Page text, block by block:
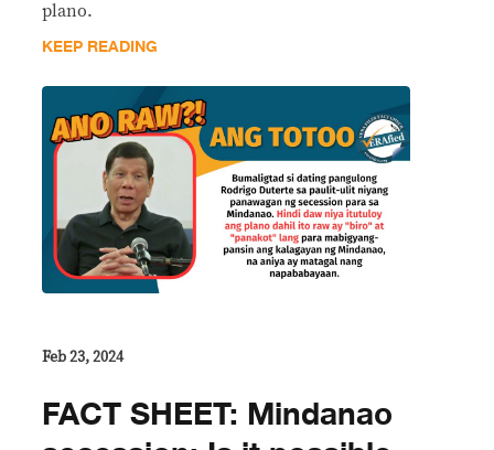
plano.
KEEP READING
Feb 23, 2024
FACT SHEET: Mindanao